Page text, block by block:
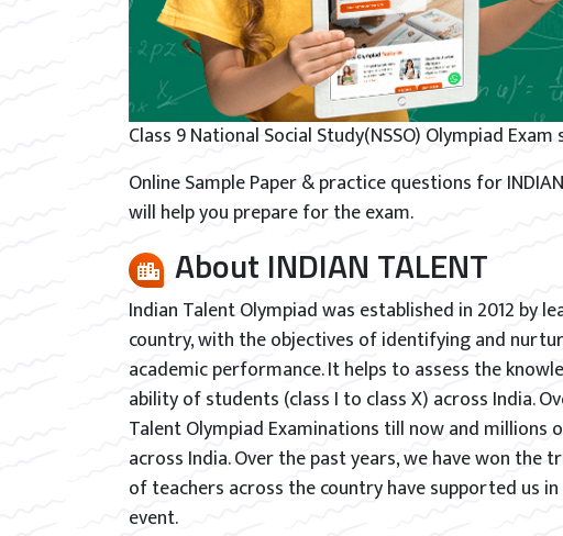
Class 9 National Social Study(NSSO) Olympiad Exam
Online Sample Paper & practice questions for
will help you prepare for the exam.
About INDIAN TALENT
Indian Talent Olympiad was established in 2012 by
country, with the objectives of identifying and
academic performance. It helps to assess the
ability of students (class I to class X) across India.
Talent Olympiad Examinations till now and millions
across India. Over the past years, we have won
of teachers across the country have supported us
event.